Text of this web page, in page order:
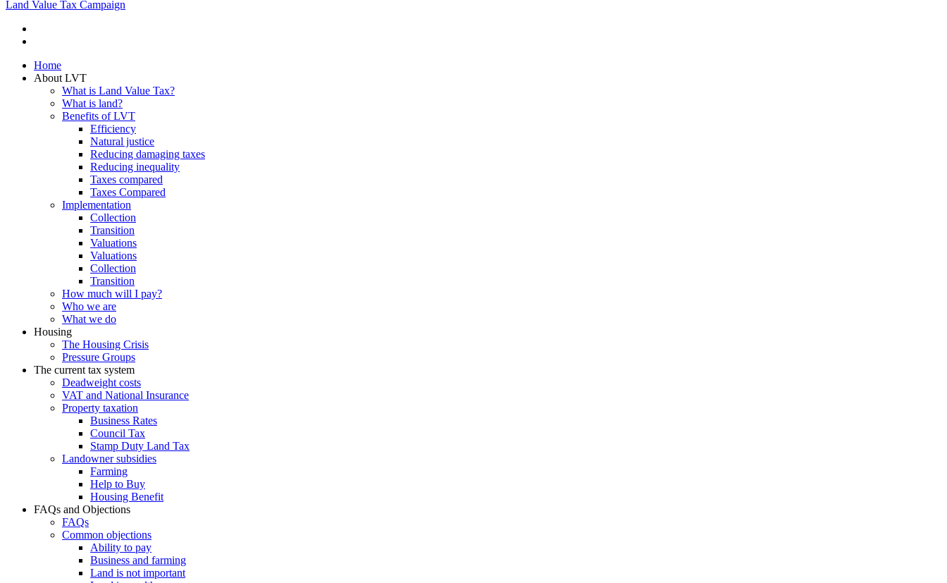
Land Value Tax Campaign
Home
About LVT
What is Land Value Tax?
What is land?
Benefits of LVT
Efficiency
Natural justice
Reducing damaging taxes
Reducing inequality
Taxes compared
Taxes Compared
Implementation
Collection
Transition
Valuations
Valuations
Collection
Transition
How much will I pay?
Who we are
What we do
Housing
The Housing Crisis
Pressure Groups
The current tax system
Deadweight costs
VAT and National Insurance
Property taxation
Business Rates
Council Tax
Stamp Duty Land Tax
Landowner subsidies
Farming
Help to Buy
Housing Benefit
FAQs and Objections
FAQs
Common objections
Ability to pay
Business and farming
Land is not important